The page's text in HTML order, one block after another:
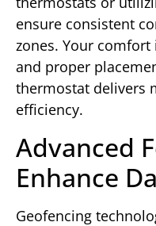
ensure consistent
zones. Your
and proper
thermostat delivers
efficiency.
Advanced
Enhance
Geofencing